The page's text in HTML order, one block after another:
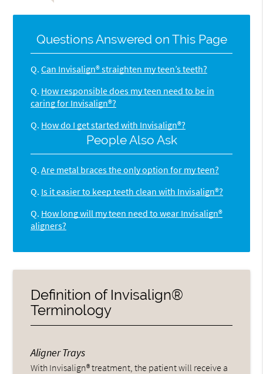
Questions Answered on This Page
Q. Can Invisalign® straighten my teen’s teeth?
Q. How responsible does my teen need to be in
caring for Invisalign®?
Q. How do I get started with Invisalign®?
People Also Ask
Q. Are metal braces the only option for my teen?
Q. Is it easier to keep teeth clean with Invisalign®?
Q. How long will my teen need to wear Invisalign®
aligners?
Definition of Invisalign®
Terminology
Aligner Trays
With Invisalign® treatment, the patient will receive a